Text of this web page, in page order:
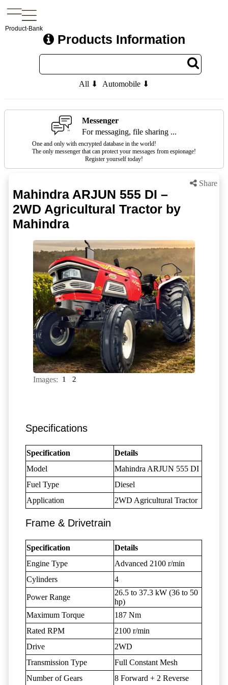
Product-Bank
Products Information
All ⬇ Automobile ⬇
Messenger
For messaging, file sharing ...
One and only with encrypted database in the world!
The only messenger that can protect your messages from espionage!
Register yourself today!
Share
Mahindra ARJUN 555 DI –
2WD Agricultural Tractor by
Mahindra
Images: 1 2
Specifications
Specification
Details
Model
Mahindra ARJUN 555 DI
Fuel Type
Diesel
Application
2WD Agricultural Tractor
Frame & Drivetrain
Specification
Details
Engine Type
Advanced 2100 r/min
Cylinders
4
Power Range
26.5 to 37.3 kW (36 to 50
hp)
Maximum Torque
187 Nm
Rated RPM
2100 r/min
Drive
2WD
Transmission Type
Full Constant Mesh
Number of Gears
8 Forward + 2 Reverse